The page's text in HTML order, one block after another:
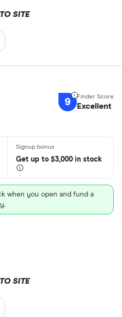
SITE
9 Excellent
Get up to $3,000 in stock
when you open and fund a
SITE